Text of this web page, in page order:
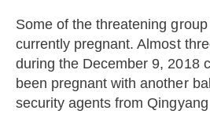
Some of the threatening
currently pregnant. Almost
during the December 9, 2018
been pregnant with another
security agents from